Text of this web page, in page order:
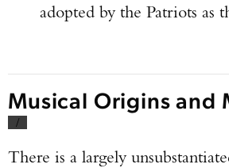
adopted by the Patriots as
Musical Origins and
/
There is a largely